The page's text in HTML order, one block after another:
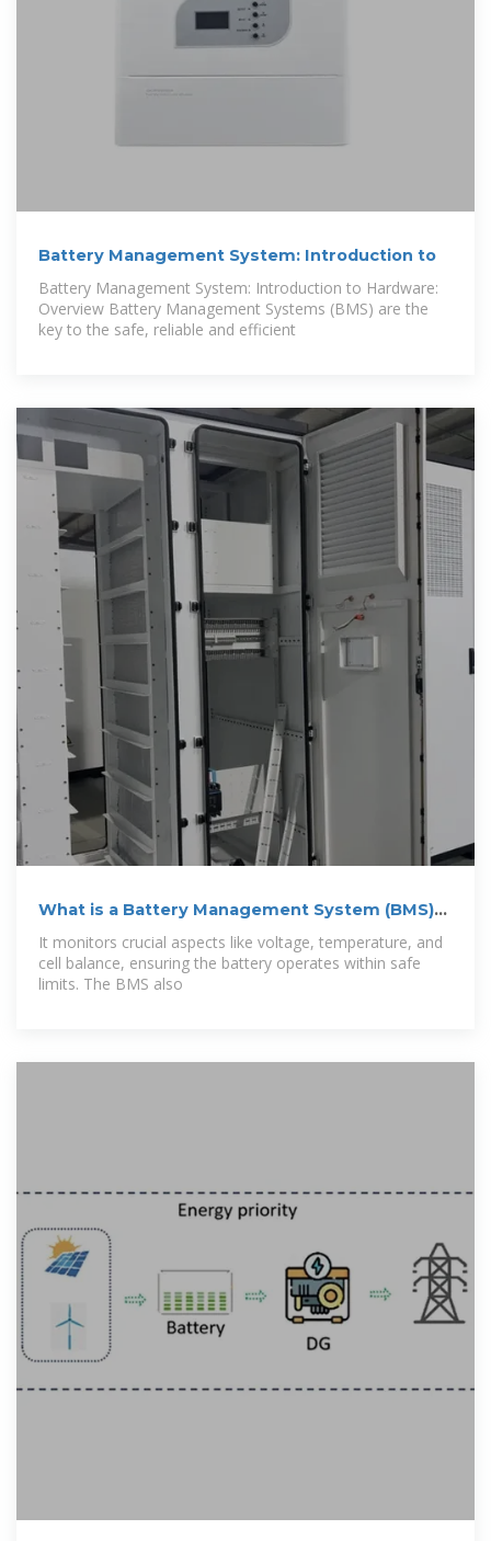
Battery Management System: Introduction to
Battery Management System: Introduction to Hardware:
Overview Battery Management Systems (BMS) are the
key to the safe, reliable and efficient
What is a Battery Management System (BMS)?
It monitors crucial aspects like voltage, temperature, and
cell balance, ensuring the battery operates within safe
limits. The BMS also